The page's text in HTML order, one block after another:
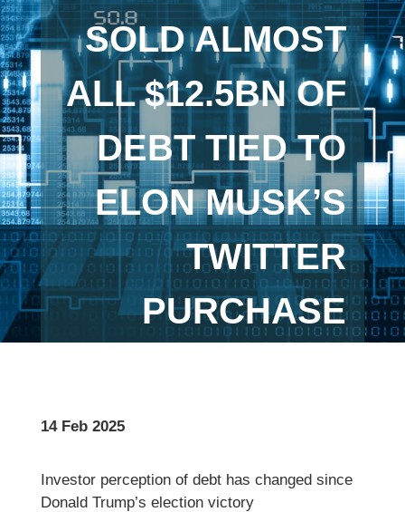
SOLD ALMOST
ALL $12.5BN OF
DEBT TIED TO
ELON MUSK’S
TWITTER
PURCHASE
14 Feb 2025
Investor perception of debt has changed since
Donald Trump’s election victory